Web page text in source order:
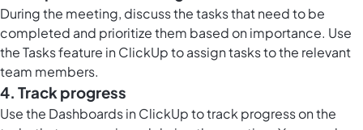
During the meeting, discuss the tasks that need to be
completed and prioritize them based on importance. Use
the Tasks feature in ClickUp to assign tasks to the relevant
team members.
4. Track progress
Use the Dashboards in ClickUpto track progress on the